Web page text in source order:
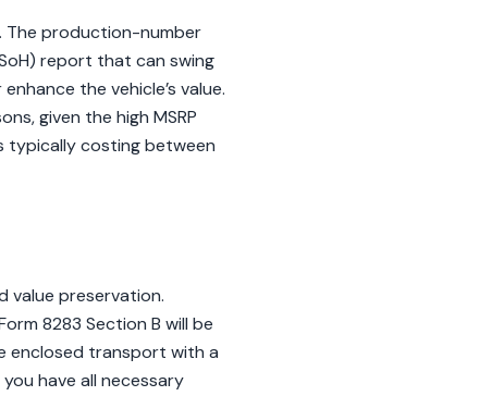
The production-number
report that can swing
the vehicle’s value.
given the high MSRP
typically costing between
value preservation.
8283 Section B will be
enclosed transport with a
have all necessary